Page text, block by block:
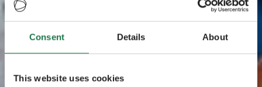
Consent Details About
This website uses cookies